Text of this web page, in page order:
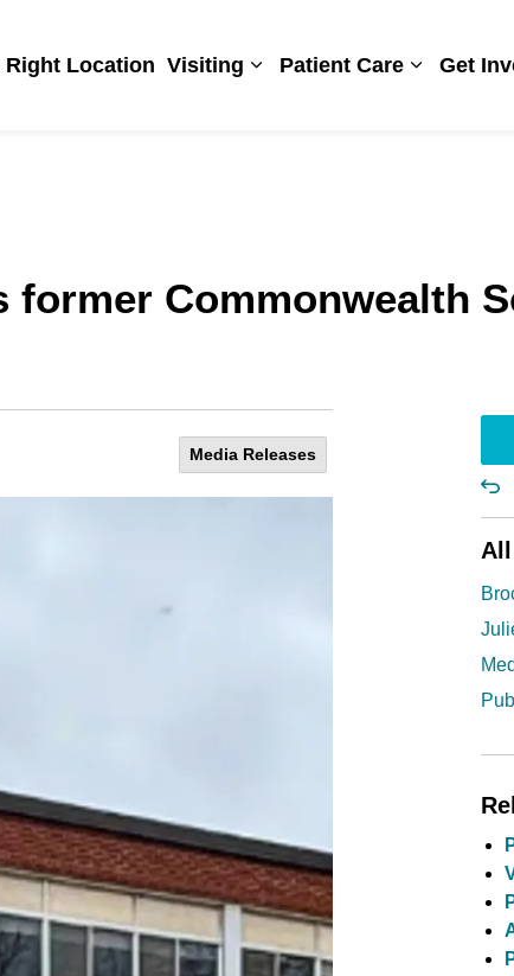
Right Location Visiting Expand sub pages Visiting
Patient Care Expand
Get
former Commonwealth
Media Releases